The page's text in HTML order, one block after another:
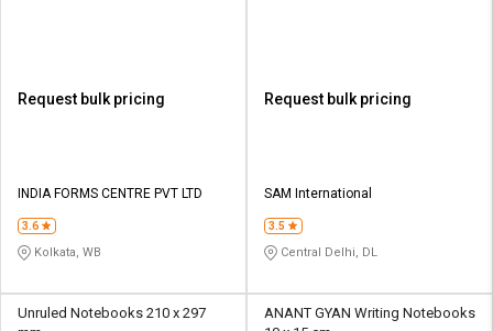
Request bulk pricing
INDIA FORMS CENTRE PVT LTD
3.6
Kolkata, WB
Request bulk pricing
SAM International
3.5
Central Delhi, DL
Unruled Notebooks 210 x 297
ANANT GYAN Writing Notebooks